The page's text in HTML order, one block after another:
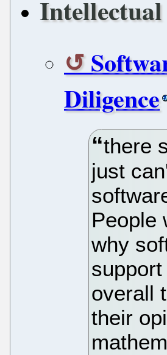
Diligence
there
just
People
why
overall
their